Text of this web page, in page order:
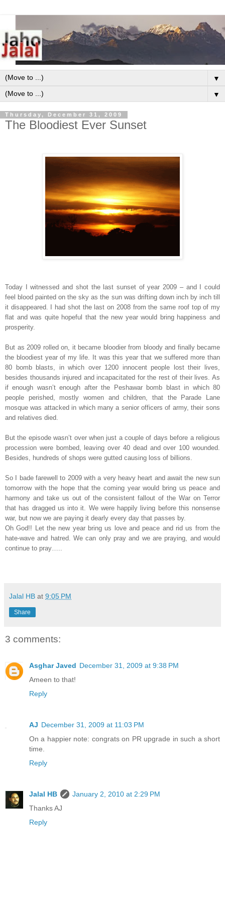
▼
▼
Thursday, December 31, 2009
The Bloodiest Ever Sunset
Today I witnessed and shot the last sunset of year 2009 – and I could
feel blood painted on the sky as the sun was drifting down inch by inch till
it disappeared. I had shot the last on 2008 from the same roof top of my
flat and was quite hopeful that the new year would bring happiness and
prosperity.
But as 2009 rolled on, it became bloodier from bloody and finally became
the bloodiest year of my life. It was this year that we suffered more than
80 bomb blasts, in which over 1200 innocent people lost their lives,
besides thousands injured and incapacitated for the rest of their lives. As
if enough wasn’t enough after the
Peshawarbomb blast in which 80
people perished, mostly women and children, that the
Parade Lane
mosque was attacked in which many a senior officers of army, their sons
and relatives died.
But the episode wasn’t over when just a couple of days before a religious
procession were bombed, leaving over 40 dead and over 100 wounded.
Besides, hundreds of shops were gutted causing loss of billions.
So I bade farewell to 2009 with a very heavy heart and await the new sun
tomorrow with the hope that the coming year would bring us peace and
harmony and take us out of the consistent fallout of the War on Terror
that has dragged us into it. We were happily living before this nonsense
war, but now we are paying it dearly every day that passes by.
Oh God!! Let the new year bring us love and peace and rid us from the
hate-wave and hatred. We can only pray and we are praying, and would
continue to pray…..
Jalal HB at 9:05 PM
Share
3 comments:
Asghar Javed December 31, 2009 at 9:38 PM
Ameen to that!
Reply
AJ December 31, 2009 at 11:03 PM
On a happier note: congrats on PR upgrade in such a short
time.
Reply
Jalal HB
January 2, 2010 at 2:29 PM
Thanks AJ
Reply